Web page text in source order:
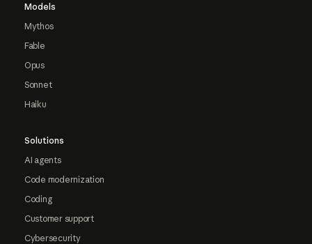
Models
Mythos
Fable
Opus
Sonnet
Haiku
Solutions
AI agents
Code modernization
Coding
Customer support
Cybersecurity